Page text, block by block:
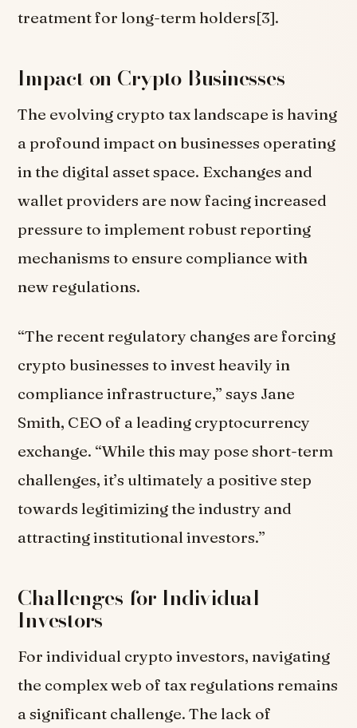
treatment for long-term holders[3].
Impact on Crypto Businesses
The evolving crypto tax landscape is having
a profound impact on businesses operating
in the digital asset space. Exchanges and
wallet providers are now facing increased
pressure to implement robust reporting
mechanisms to ensure compliance with
new regulations.
“The recent regulatory changes are forcing
crypto businesses to invest heavily in
compliance infrastructure,” says Jane
Smith, CEO of a leading cryptocurrency
exchange. “While this may pose short-term
challenges, it’s ultimately a positive step
towards legitimizing the industry and
attracting institutional investors.”
Challenges for Individual
Investors
For individual crypto investors, navigating
the complex web of tax regulations remains
a significant challenge. The lack of